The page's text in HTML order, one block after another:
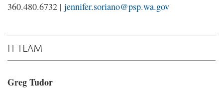
360.480.6732 | jennifer.soriano@psp.wa.gov
IT TEAM
Greg Tudor